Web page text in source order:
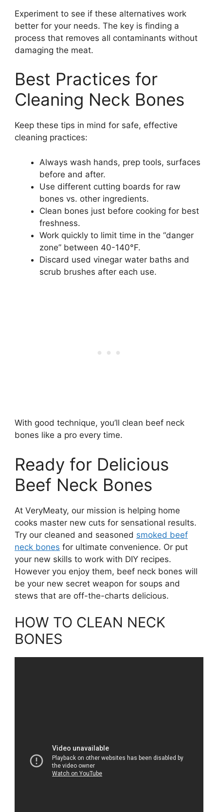
Experiment to see if these alternatives work
better for your needs. The key is finding a
process that removes all contaminants without
damaging the meat.
Best Practices for
Cleaning Neck Bones
Keep these tips in mind for safe, effective
cleaning practices:
Always wash hands, prep tools, surfaces
before and after.
Use different cutting boards for raw
bones vs. other ingredients.
Clean bones just before cooking for best
freshness.
Work quickly to limit time in the “danger
zone” between 40-140°F.
Discard used vinegar water baths and
scrub brushes after each use.
With good technique, you’ll clean beef neck
bones like a pro every time.
Ready for Delicious
Beef Neck Bones
At VeryMeaty, our mission is helping home
cooks master new cuts for sensational results.
Try our cleaned and seasoned smoked beef
neck bones for ultimate convenience. Or put
your new skills to work with DIY recipes.
However you enjoy them, beef neck bones will
be your new secret weapon for soups and
stews that are off-the-charts delicious.
HOW TO CLEAN NECK
BONES